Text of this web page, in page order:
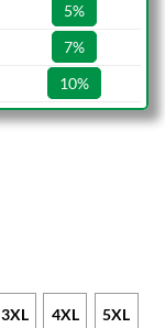
5%
7%
10%
3XL 4XL 5XL